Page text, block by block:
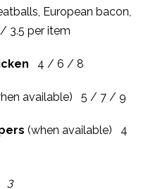
European bacon,
3.5 per item
4 / 6 / 8
available) 5 / 7 / 9
(when available) 4
3